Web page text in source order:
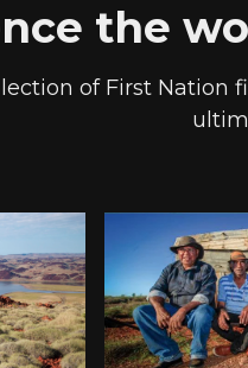
the
of First Nation